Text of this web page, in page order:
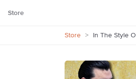
Store
Store > In The Style